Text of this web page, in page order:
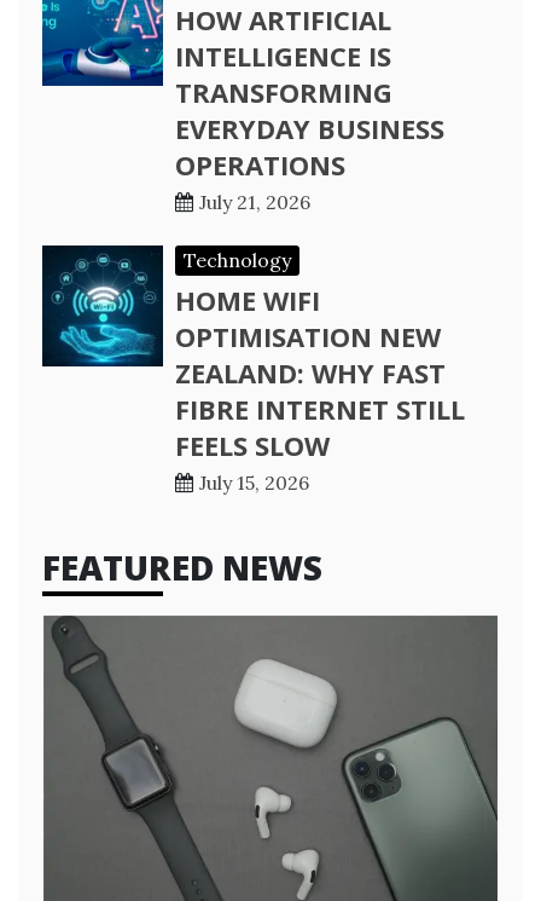
HOW ARTIFICIAL
INTELLIGENCE IS
TRANSFORMING
EVERYDAY BUSINESS
OPERATIONS
July 21, 2026
Technology
HOME WIFI
OPTIMISATION NEW
ZEALAND: WHY FAST
FIBRE INTERNET STILL
FEELS SLOW
July 15, 2026
FEATURED NEWS